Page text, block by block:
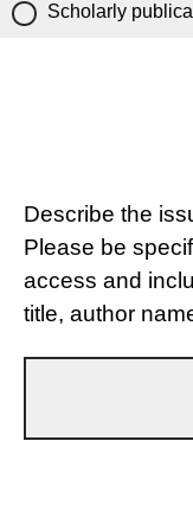
Scholarly
Describe the
Please be
access and
title, author